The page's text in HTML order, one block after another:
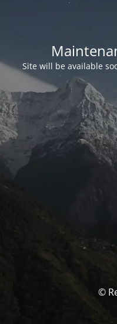
Site will be available
©